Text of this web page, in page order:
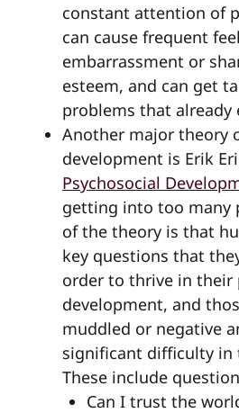
constant attention of
can cause frequent
embarrassment or
esteem, and can get
problems that already
Another major theory
development is Erik
Psychosocial
getting into too many
of the theory is that
key questions that
order to thrive in their
development, and
muddled or negative
significant difficulty in
These include
Can I trust the